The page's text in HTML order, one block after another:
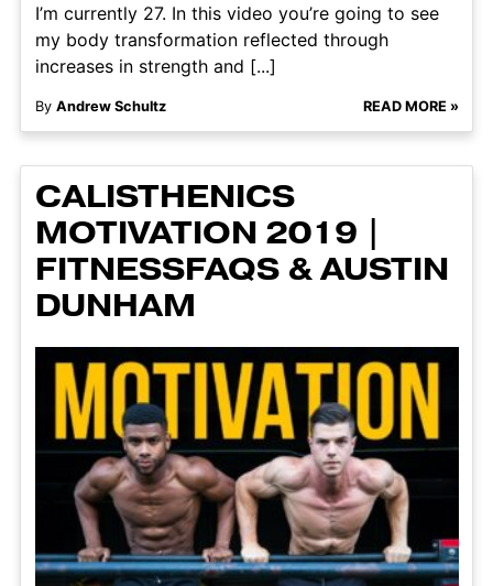
I’m currently 27. In this video you’re going to see
my body transformation reflected through
increases in strength and [...]
By Andrew Schultz READ MORE »
CALISTHENICS
MOTIVATION 2019 |
FITNESSFAQS & AUSTIN
DUNHAM